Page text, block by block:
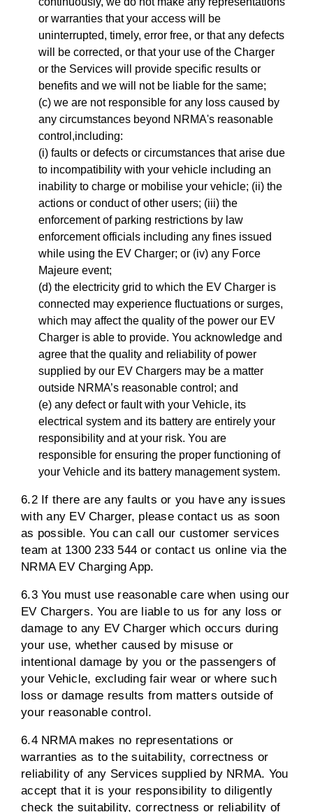
or warranties that your access will be
uninterrupted, timely, error free, or that any defects
will be corrected, or that your use of the Charger
or the Services will provide specific results or
benefits and we will not be liable for the same;
(c) we are not responsible for any loss caused by
any circumstances beyond NRMA's reasonable
control,including:
(i) faults or defects or circumstances that arise due
to incompatibility with your vehicle including an
inability to charge or mobilise your vehicle; (ii) the
actions or conduct of other users; (iii) the
enforcement of parking restrictions by law
enforcement officials including any fines issued
while using the EV Charger; or (iv) any Force
Majeure event;
(d) the electricity grid to which the EV Charger is
connected may experience fluctuations or surges,
which may affect the quality of the power our EV
Charger is able to provide. You acknowledge and
agree that the quality and reliability of power
supplied by our EV Chargers may be a matter
outside NRMA’s reasonable control; and
(e) any defect or fault with your Vehicle, its
electrical system and its battery are entirely your
responsibility and at your risk. You are
responsible for ensuring the proper functioning of
your Vehicle and its battery management system.
6.2 If there are any faults or you have any issues
with any EV Charger, please contact us as soon
as possible. You can call our customer services
team at 1300 233 544 or contact us online via the
NRMA EV Charging App.
6.3 You must use reasonable care when using our
EV Chargers. You are liable to us for any loss or
damage to any EV Charger which occurs during
your use, whether caused by misuse or
intentional damage by you or the passengers of
your Vehicle, excluding fair wear or where such
loss or damage results from matters outside of
your reasonable control.
6.4 NRMA makes no representations or
warranties as to the suitability, correctness or
reliability of any Services supplied by NRMA. You
accept that it is your responsibility to diligently
check the suitability, correctness or reliability of